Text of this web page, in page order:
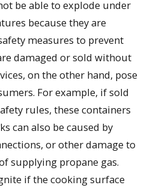
be able to explode under
because they are
measures to prevent
damaged or sold without
on the other hand, pose
For example, if sold
rules, these containers
can also be caused by
or other damage to
supplying propane gas.
if the cooking surface